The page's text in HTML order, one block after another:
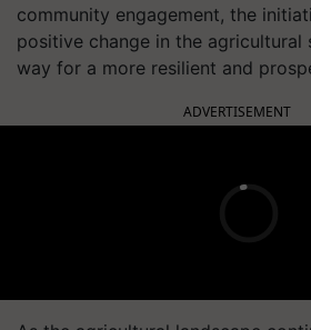
community engagement, the
positive change in the agricultural
way for a more resilient and
ADVERTISEMENT